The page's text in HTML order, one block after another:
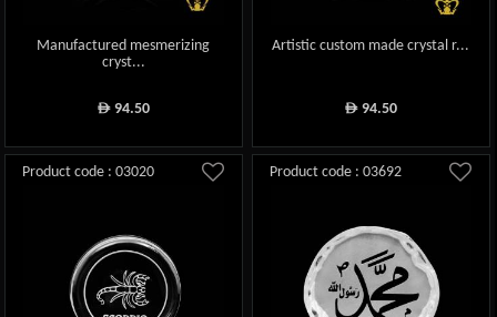
Manufactured mesmerizing
cryst...
ê94.50
Artistic custom made crystal r...
ê94.50
Product code : 03020 Product code : 03692